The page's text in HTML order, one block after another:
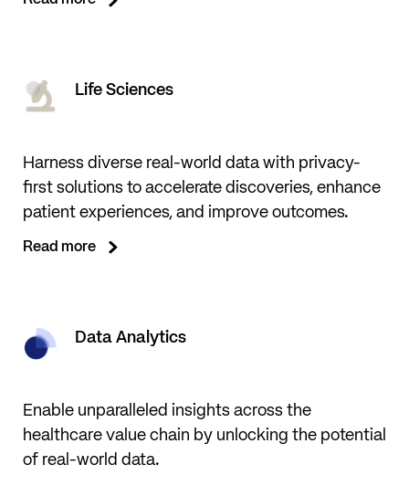
Life Sciences
Harness diverse real-world data with privacy-
first solutions to accelerate discoveries, enhance
patient experiences, and improve outcomes.
Read more
Data Analytics
Enable unparalleled insights across the
healthcare value chain by unlocking the potential
of real-world data.